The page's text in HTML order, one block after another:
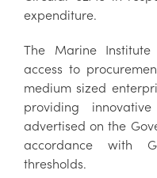
expenditure.
The Marine
access to
medium sized
providing
advertised on the
accordance with
thresholds.